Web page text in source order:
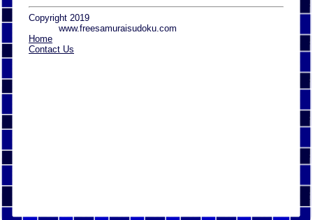
Copyright 2019
www.freesamuraisudoku.com
Home
Contact Us